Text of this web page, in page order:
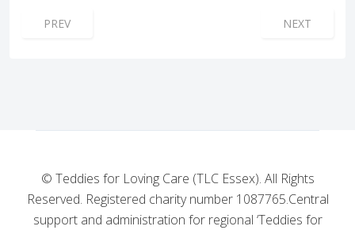
PREVIOUS ARTICLE: STANFORD-LE-HOPE LODGE: A
PREV NEXT
NEXT
© Teddies for Loving Care (TLC Essex). All Rights
Reserved. Registered charity number 1087765.Central
support and administration for regional ‘Teddies for